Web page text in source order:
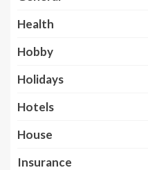
Health
Hobby
Holidays
Hotels
House
Insurance